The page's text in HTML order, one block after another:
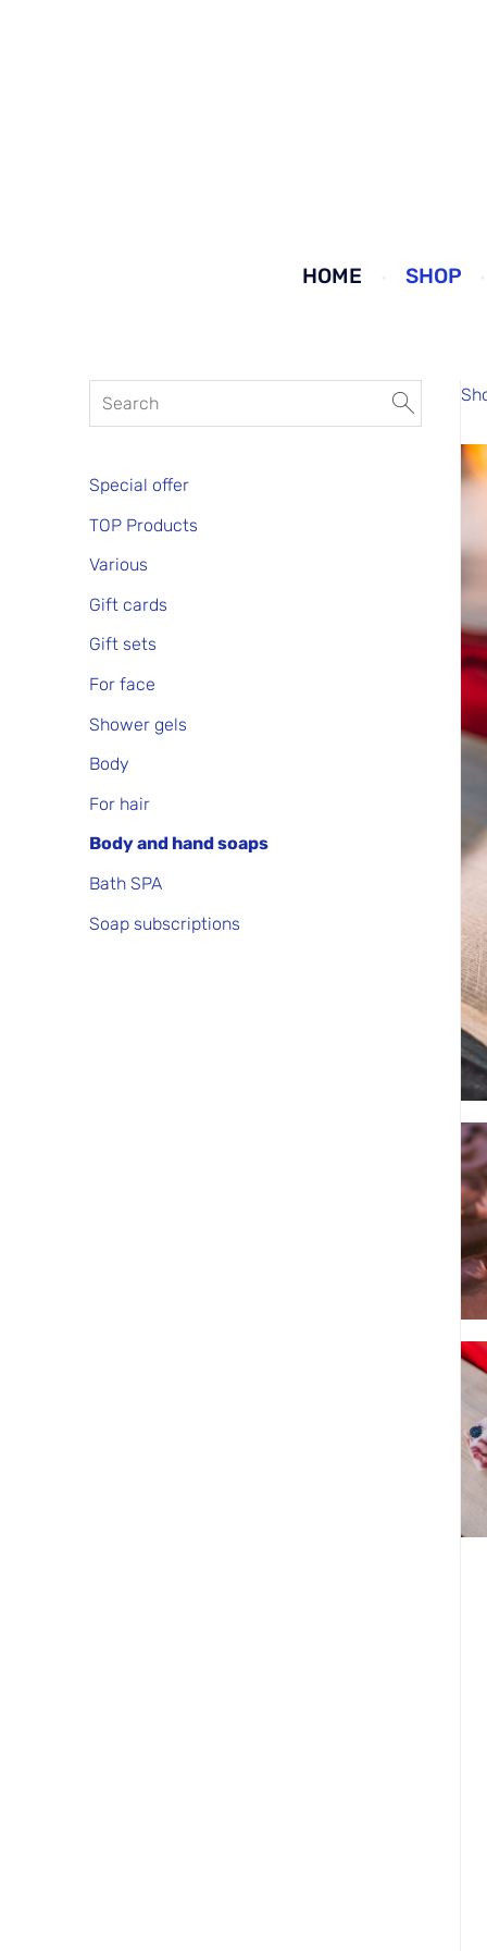
HOME SHOP
Special offer
TOP Products
Various
Gift cards
Gift sets
For face
Shower gels
Body
For hair
Body and hand soaps
Bath SPA
Soap subscriptions